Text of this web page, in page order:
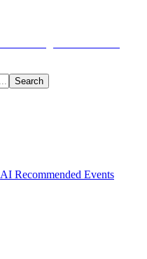
Search
AI Recommended Events